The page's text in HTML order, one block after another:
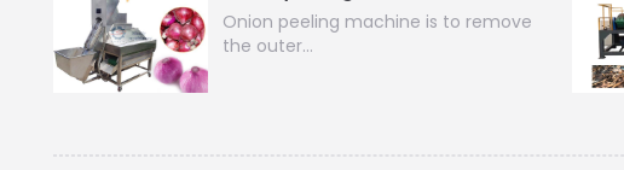
Onion peeling machine is to remove
the outer…